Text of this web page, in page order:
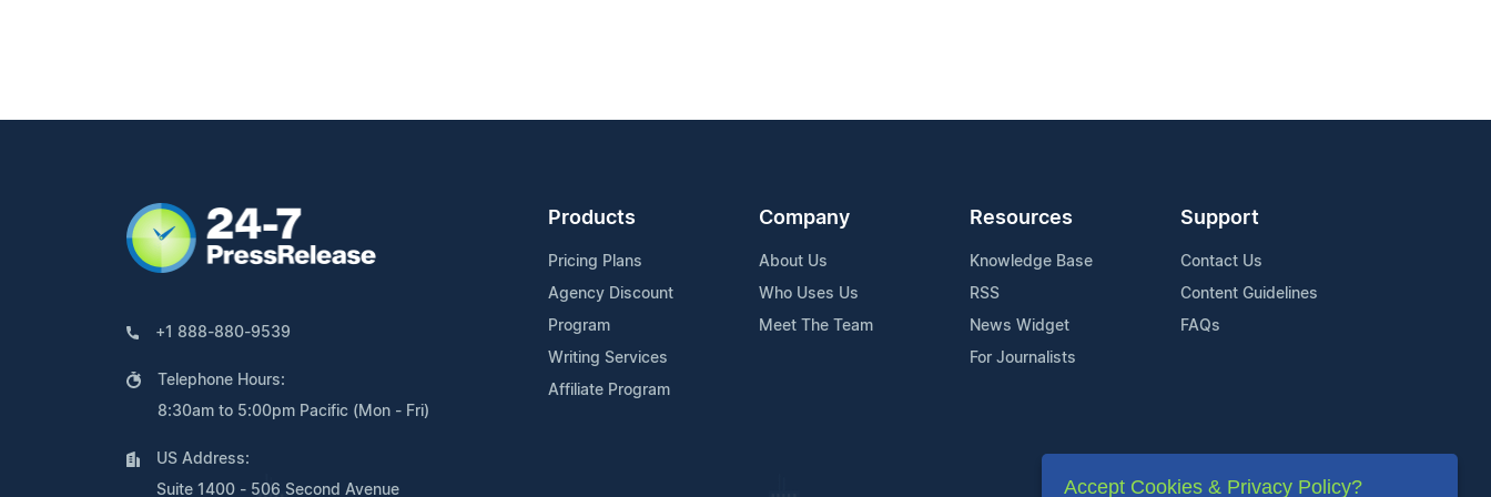
+1 888-880-9539
Telephone Hours:
8:30am to 5:00pm Pacific (Mon - Fri)
US Address:
Suite 1400 - 506 Second Avenue
Products
Pricing Plans
Agency Discount
Program
Writing Services
Affiliate Program
Company
About Us
Who Uses Us
Meet The Team
Resources
Knowledge Base
RSS
News Widget
For Journalists
Support
Contact Us
Content Guidelines
FAQs
Accept Cookies & Privacy Policy?